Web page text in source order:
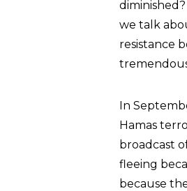
we talk
resistance
In
Hamas
broadcast
fleeing
because